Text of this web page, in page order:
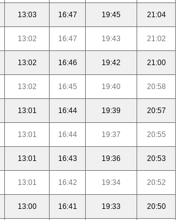
13:03 16:47 19:45 21:04
13:02 16:47 19:43 21:02
13:02 16:46 19:42 21:00
13:02 16:45 19:40 20:58
13:01 16:44 19:39 20:57
13:01 16:44 19:37 20:55
13:01 16:43 19:36 20:53
13:01 16:42 19:34 20:52
13:00 16:41 19:33 20:50